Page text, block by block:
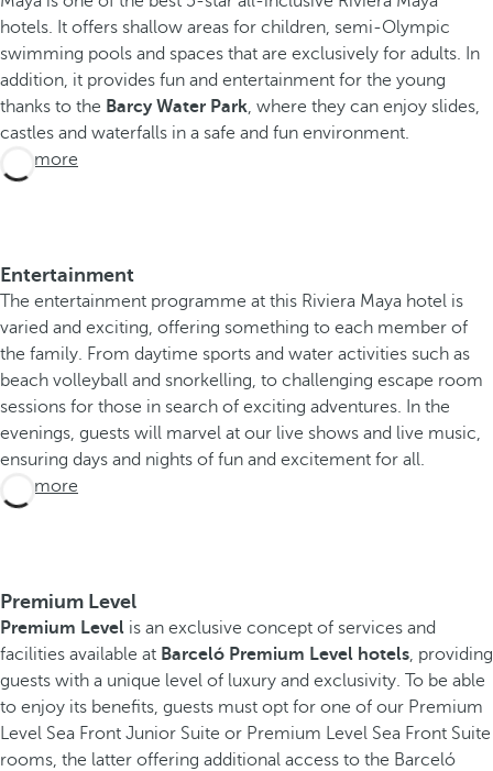
hotels. It offers shallow areas for children, semi-Olympic
swimming pools and spaces that are exclusively for adults. In
addition, it provides fun and entertainment for the young
thanks to the Barcy Water Park , where they can enjoy slides,
castles and waterfalls in a safe and fun environment.
See more
Entertainment
The entertainment programme at this Riviera Maya hotel is
varied and exciting, offering something to each member of
the family. From daytime sports and water activities such as
beach volleyball and snorkelling, to challenging escape room
sessions for those in search of exciting adventures. In the
evenings, guests will marvel at our live shows and live music,
ensuring days and nights of fun and excitement for all.
See more
Premium Level
Premium Level is an exclusive concept of services and
facilities available at Barceló Premium Level hotels , providing
guests with a unique level of luxury and exclusivity. To be able
to enjoy its benefits, guests must opt for one of our Premium
Level Sea Front Junior Suite or Premium Level Sea Front Suite
rooms, the latter offering additional access to the Barceló
E
x
p
e